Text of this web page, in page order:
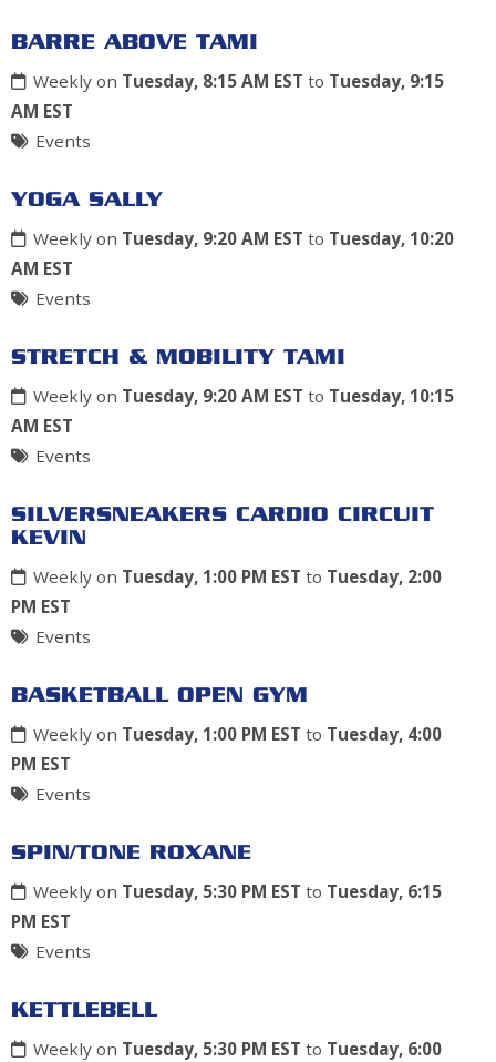
BARRE ABOVE TAMI
Weekly on Tuesday, 8:15 AM EST to Tuesday, 9:15
AM EST
Events
YOGA SALLY
Weekly on Tuesday, 9:20 AM EST to Tuesday, 10:20
AM EST
Events
STRETCH & MOBILITY TAMI
Weekly on Tuesday, 9:20 AM EST to Tuesday, 10:15
AM EST
Events
SILVERSNEAKERS CARDIO CIRCUIT
KEVIN
Weekly on Tuesday, 1:00 PM EST to Tuesday, 2:00
PM EST
Events
BASKETBALL OPEN GYM
Weekly on Tuesday, 1:00 PM EST to Tuesday, 4:00
PM EST
Events
SPIN/TONE ROXANE
Weekly on Tuesday, 5:30 PM EST to Tuesday, 6:15
PM EST
Events
KETTLEBELL
Weekly on Tuesday, 5:30 PM EST to Tuesday, 6:00